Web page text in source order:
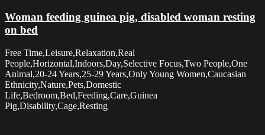
Woman feeding guinea pig, disabled woman resting
on bed
Free Time,Leisure,Relaxation,Real
People,Horizontal,Indoors,Day,Selective Focus,Two People,One
Animal,20-24 Years,25-29 Years,Only Young Women,Caucasian
Ethnicity,Nature,Pets,Domestic
Life,Bedroom,Bed,Feeding,Care,Guinea
Pig,Disability,Cage,Resting